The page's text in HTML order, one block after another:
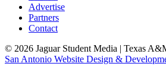
Advertise
Partners
Contact
© 2026 Jaguar Student Media | Texas
San Antonio Website Design &